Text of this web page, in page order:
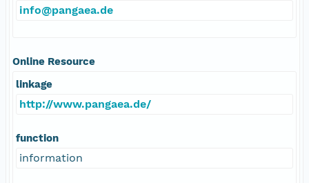
info@pangaea.de
Online Resource
linkage
http://www.pangaea.de/
function
information